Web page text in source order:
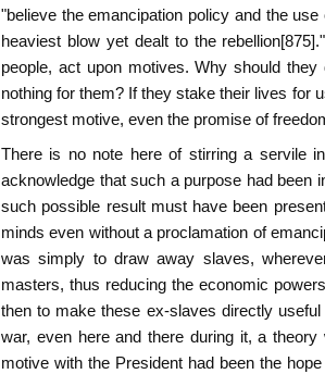
"believe the emancipation policy and the
heaviest blow yet dealt to the
people, act upon motives. Why should
nothing for them? If they stake their lives for
strongest motive, even the promise of
There is no note here of stirring a servile
acknowledge that such a purpose had been
such possible result must have been
minds even without a proclamation of
was simply to draw away slaves,
masters, thus reducing the economic
then to make these ex-slaves directly
war, even here and there during it, a
motive with the President had been the